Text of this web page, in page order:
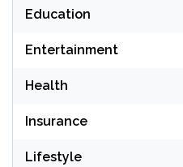
Education
Entertainment
Health
Insurance
Lifestyle